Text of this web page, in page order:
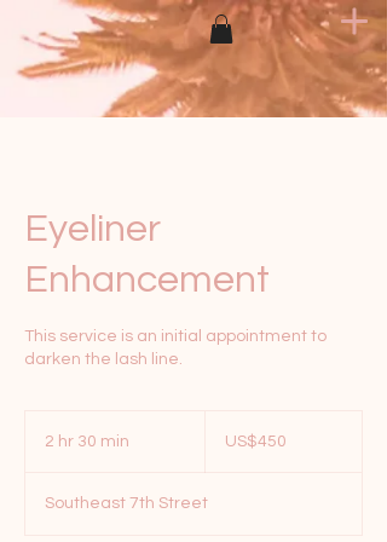
Eyeliner
Enhancement
This service is an initial appointment to
darken the lash line.
2 hr 30 min
3
dollarsUS$450
Southeast 7th Street